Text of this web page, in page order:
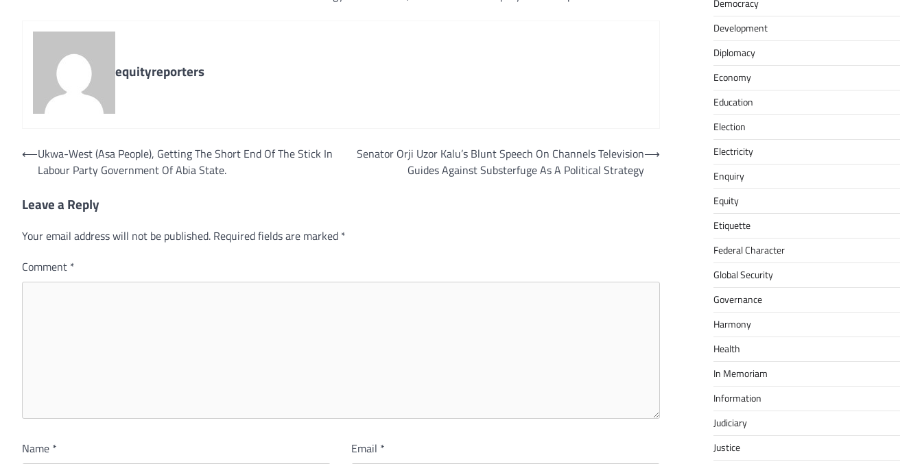
equityreporters
Post
navigation
⟵Ukwa-West (Asa People), Getting The Short End Of The Stick In
Labour Party Government Of Abia State.
Senator Orji Uzor Kalu’s Blunt Speech On Channels Television
Guides Against Substerfuge As A Political Strategy
⟶
Leave a Reply
Your email address will not be published. Required fields are marked *
Comment *
Name * Email *
Democracy
Development
Diplomacy
Economy
Education
Election
Electricity
Enquiry
Equity
Etiquette
Federal Character
Global Security
Governance
Harmony
Health
In Memoriam
Information
Judiciary
Justice